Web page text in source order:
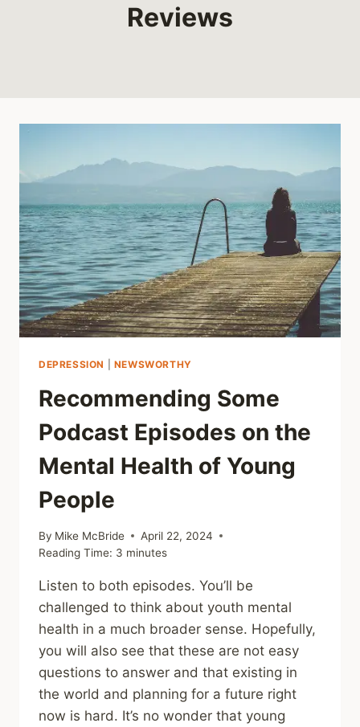
Reviews
DEPRESSION NEWSWORTHY
Recommending Some
Podcast Episodes on the
Mental Health of Young
People
By Mike McBride
April 22, 2024
Reading Time: 3 minutes
Listen to both episodes. You’ll be
challenged to think about youth mental
health in a much broader sense. Hopefully,
you will also see that these are not easy
questions to answer and that existing in
the world and planning for a future right
now is hard. It’s no wonder that young